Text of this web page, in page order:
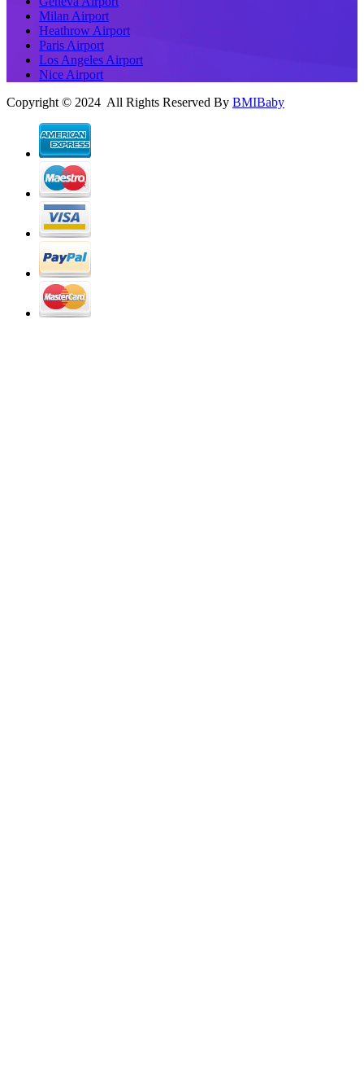
Milan Airport
Heathrow Airport
Paris Airport
Los Angeles Airport
Nice Airport
Copyright © 2024 All Rights Reserved By BMIBaby